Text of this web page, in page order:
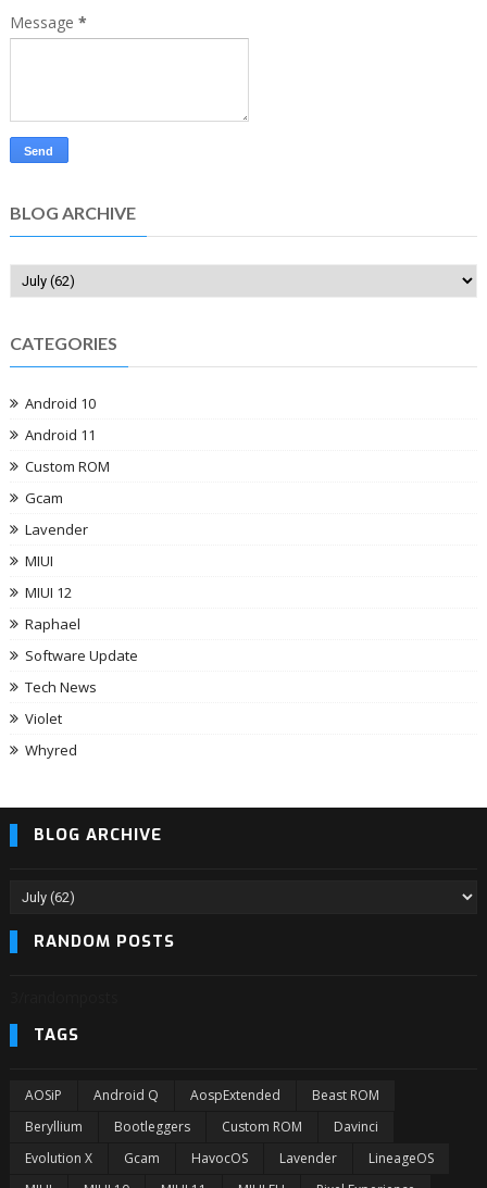
Message *
BLOG ARCHIVE
CATEGORIES
Android 10
Android 11
Custom ROM
Gcam
Lavender
MIUI
MIUI 12
Raphael
Software Update
Tech News
Violet
Whyred
BLOG ARCHIVE
RANDOM POSTS
TAGS
AOSiP Android Q AospExtended
Beast ROM
Beryllium
Bootleggers Custom ROM
Davinci
Evolution X
Gcam HavocOS Lavender
LineageOS